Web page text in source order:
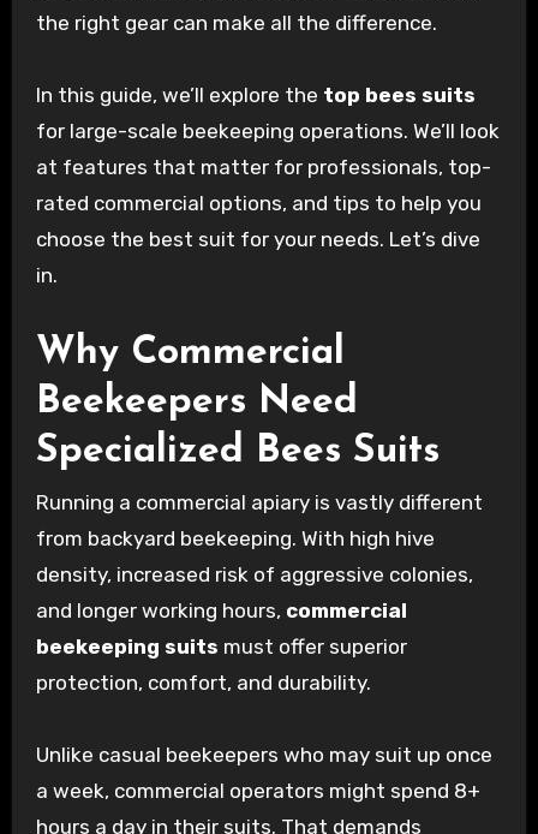
the right gear can make all the difference.
In this guide, we’ll explore the top bees suits
for large-scale beekeeping operations. We’ll look
at features that matter for professionals, top-
rated commercial options, and tips to help you
choose the best suit for your needs. Let’s dive
in.
Why Commercial
Beekeepers Need
Specialized Bees Suits
Running a commercial apiary is vastly different
from backyard beekeeping. With high hive
density, increased risk of aggressive colonies,
and longer working hours, commercial
beekeeping suits must offer superior
protection, comfort, and durability.
Unlike casual beekeepers who may suit up once
a week, commercial operators might spend 8+
hours a day in their suits. That demands